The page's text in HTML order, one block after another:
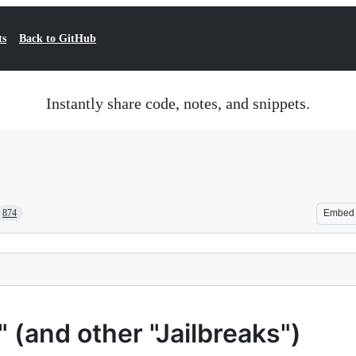
Back to GitHub
Instantly share code, notes, and snippets.
874 Embed
(and other "Jailbreaks")